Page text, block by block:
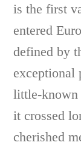
is the first
entered
defined by
exceptional
little-known
it crossed
cherished